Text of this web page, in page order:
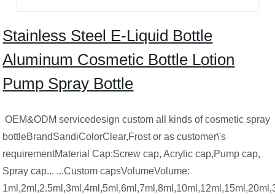
Stainless Steel E-Liquid Bottle
Aluminum Cosmetic Bottle Lotion
Pump Spray Bottle
OEM&ODM servicedesign custom all kinds of cosmetic spray
bottleBrandSandiColorClear,Frost or as customer\'s
requirementMaterial Cap:Screw cap, Acrylic cap,Pump cap,
Spray cap... ...Custom capsVolumeVolume: